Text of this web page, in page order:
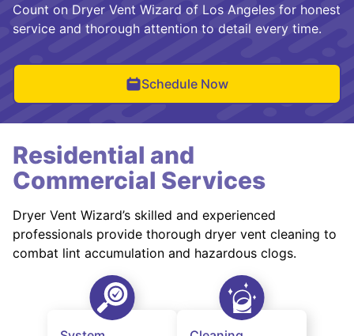
Count on Dryer Vent Wizard of Los Angeles for honest
service and thorough attention to detail every time.
Schedule Now
Residential and
Commercial Services
Dryer Vent Wizard’s skilled and experienced
professionals provide thorough dryer vent cleaning to
combat lint accumulation and hazardous clogs.